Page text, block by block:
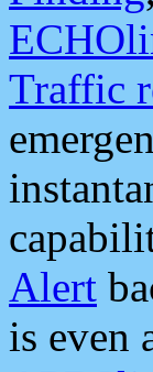
Traffic
Alert
is even